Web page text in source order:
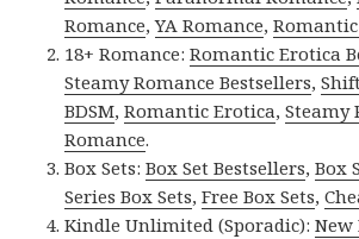
Romance,YA Romance,
18+ Romance:Romantic Erotica
Steamy Romance Bestsellers,
BDSM,Romantic Erotica,Steamy
Romance.
Box Sets:Box Set Bestsellers,Box
Series Box Sets,Free Box Sets,
Kindle Unlimited (Sporadic):New